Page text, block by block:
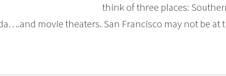
think of three places:
movie theaters. San Francisco may not be